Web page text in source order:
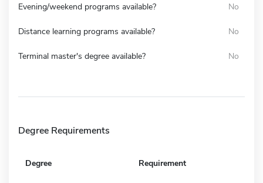
Evening/weekend programs available? No
Distance learning programs available? No
Terminal master's degree available? No
Degree Requirements
Degree Requirement